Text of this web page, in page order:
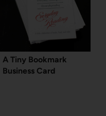
A Tiny Bookmark
Business Card